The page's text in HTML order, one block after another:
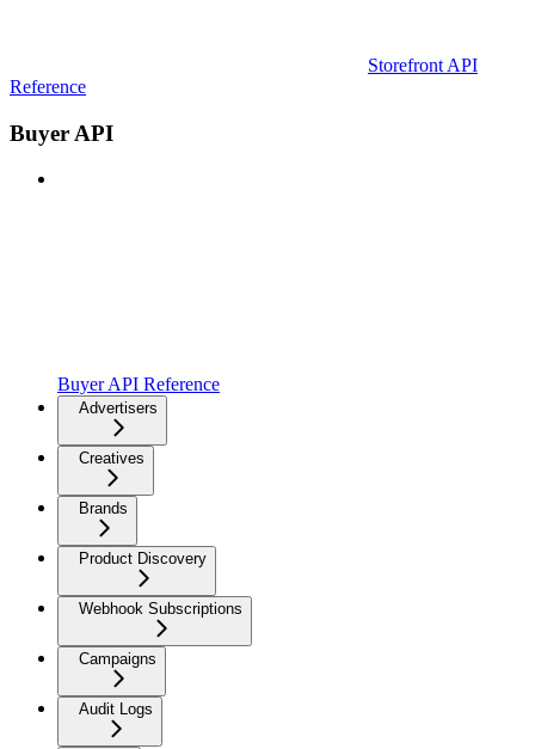
Storefront API
Reference
Buyer API
Buyer API Reference
Advertisers
Creatives
Brands
Product Discovery
Webhook Subscriptions
Campaigns
Audit Logs